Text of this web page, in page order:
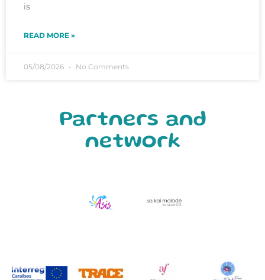
is
READ MORE »
05/08/2026 No Comments
Partners and
network